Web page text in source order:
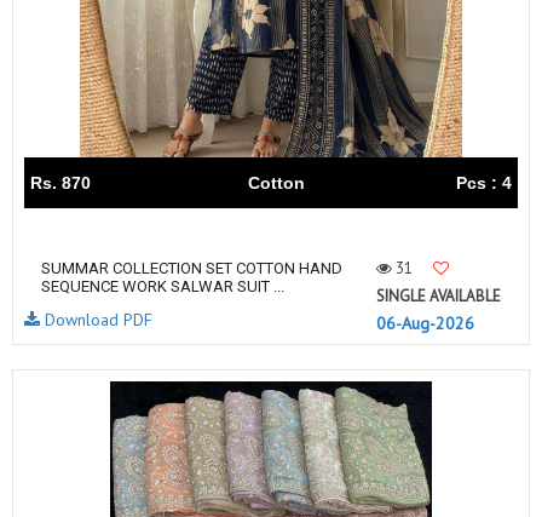
Rs. 870 Cotton Pcs : 4
SUMMAR COLLECTION SET COTTON HAND
SEQUENCE WORK SALWAR SUIT ...
31
SINGLE AVAILABLE
06-Aug-2026
Download PDF